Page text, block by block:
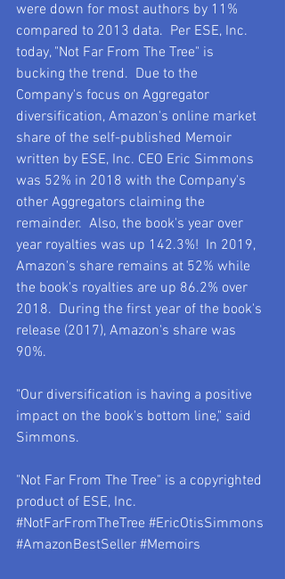
were down for most authors by 11%
compared to 2013 data.  Per ESE, Inc.
today, "Not Far From The Tree" is
bucking the trend.  Due to the
Company's focus on Aggregator
diversification, Amazon's online market
share of the self-published Memoir
written by ESE, Inc. CEO Eric Simmons
was 52% in 2018 with the Company's
other Aggregators claiming the
remainder.  Also, the book's year over
year royalties was up 142.3%!  In 2019,
Amazon's share remains at 52% while
the book's royalties are up 86.2% over
2018.  During the first year of the book's
release (2017), Amazon's share was
90%.
"Our diversification is having a positive
impact on the book's bottom line," said
Simmons.
"Not Far From The Tree" is a copyrighted
product of ESE, Inc.
#NotFarFromTheTree #EricOtisSimmons
#AmazonBestSeller #Memoirs